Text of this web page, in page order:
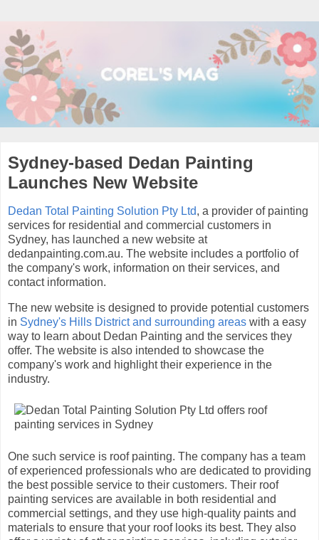
Sydney-based Dedan Painting
Launches New Website
Dedan Total Painting Solution Pty Ltd, a provider of painting
services for residential and commercial customers in
Sydney, has launched a new website at
dedanpainting.com.au. The website includes a portfolio of
the company's work, information on their services, and
contact information.
The new website is designed to provide potential customers
in Sydney's Hills District and surrounding areas with a easy
way to learn about Dedan Painting and the services they
offer. The website is also intended to showcase the
company's work and highlight their experience in the
industry.
One such service is roof painting. The company has a team
of experienced professionals who are dedicated to providing
the best possible service to their customers. Their roof
painting services are available in both residential and
commercial settings, and they use high-quality paints and
materials to ensure that your roof looks its best. They also